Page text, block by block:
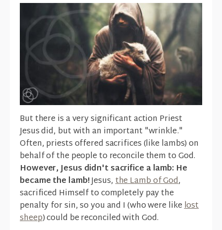
But there is a very significant action Priest
Jesus did, but with an important "wrinkle."
Often, priests offered sacrifices (like lambs) on
behalf of the people to reconcile them to God.
However, Jesus didn't sacrifice a lamb: He
became the lamb!Jesus,the Lamb of God,
sacrificed Himself to completely pay the
penalty for sin, so you and I (who were likelost
sheep) could be reconciled with God.